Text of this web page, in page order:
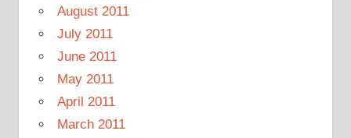
August 2011
July 2011
June 2011
May 2011
April 2011
March 2011